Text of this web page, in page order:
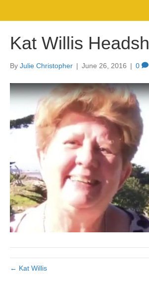
Kat Willis
By Julie Christopher | June 26, 2016 | 0
← Kat Willis